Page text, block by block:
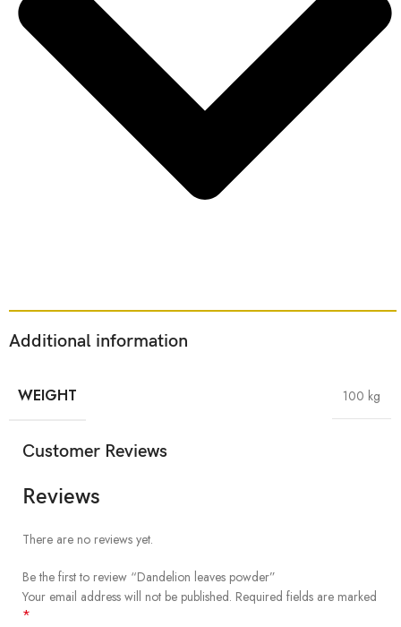
Additional information
WEIGHT 100 kg
Customer Reviews
Reviews
There are no reviews yet.
Be the first to review “Dandelion leaves powder”
Your email address will not be published. Required fields are marked
*